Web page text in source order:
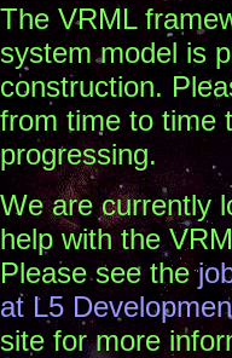
The VRML
system model is
construction.
from time to time
progressing.
We are currently
help with the
Please see the
at L5
site for more